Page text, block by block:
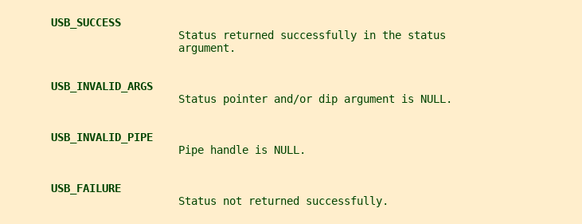
USB_SUCCESS
                           Status returned successfully in the status
                           argument.
USB_INVALID_ARGS
                           Status pointer and/or dip argument is NULL.
USB_INVALID_PIPE
                           Pipe handle is NULL.
USB_FAILURE
                           Status not returned successfully.